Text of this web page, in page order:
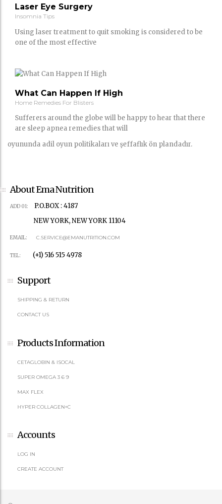
Laser Eye Surgery
Insomnia Tips
Using laser treatment to quit smoking is considered to be
one of the most effective
What Can Happen If High
Home Remedies For Blisters
Sufferers around the globe will be happy to hear that there
are sleep apnea remedies that will
oyununda adil oyun politikaları ve şeffaflık ön plandadır.
About Ema Nutrition
ADD 01:
P.O.BOX : 4187
NEW YORK, NEW YORK 11104
EMAIL: C.SERVICE@EMANUTRITION.COM
TEL: (+1) 516 515 4978
Support
SHIPPING & RETURN
CONTACT US
Products Information
CETAGLOBIN & ISOCAL
SUPER OMEGA 3 6 9
MAX FLEX
HYPER COLLAGEN+C
Accounts
LOG IN
CREATE ACCOUNT